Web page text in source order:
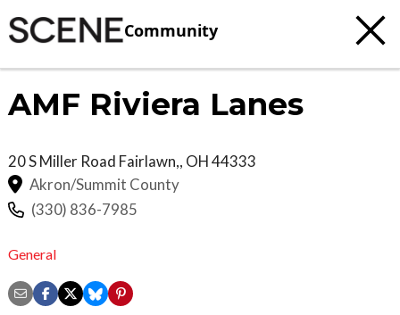
Community
AMF Riviera Lanes
20 S Miller Road Fairlawn,, OH44333
Akron/Summit County
(330) 836-7985
General